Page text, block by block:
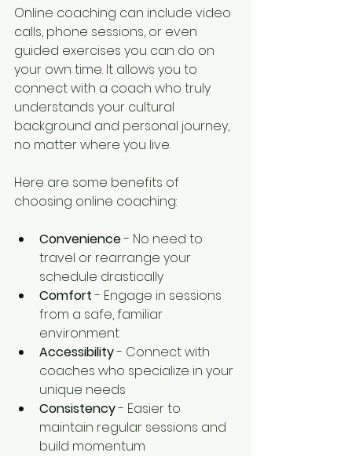
Online coaching can include video
calls, phone sessions, or even
guided exercises you can do on
your own time. It allows you to
connect with a coach who truly
understands your cultural
background and personal journey,
no matter where you live.
Here are some benefits of
choosing online coaching:
Convenience - No need to
travel or rearrange your
schedule drastically
Comfort - Engage in sessions
from a safe, familiar
environment
Accessibility - Connect with
coaches who specialize in your
unique needs
Consistency - Easier to
maintain regular sessions and
build momentum